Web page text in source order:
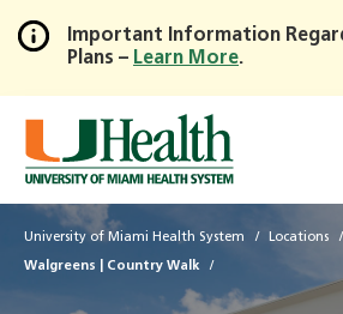
Skip
to
Main
Content
Important Information
Plans – Learn More.
University of Miami Health System Locations
Walgreens | Country Walk